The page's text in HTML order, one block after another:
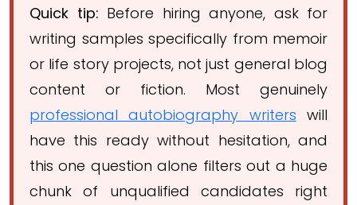
Quick tip: Before hiring anyone, ask for
writing samples specifically from memoir
or life story projects, not just general blog
content or fiction. Most genuinely
professional autobiography writers will
have this ready without hesitation, and
this one question alone filters out a huge
chunk of unqualified candidates right